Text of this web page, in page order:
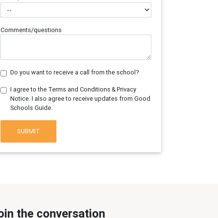
Comments/questions
Do you want to receive a call from the school?
I agree to the Terms and Conditions & Privacy
Notice. I also agree to receive updates from Good
Schools Guide.
SUBMIT
the conversation